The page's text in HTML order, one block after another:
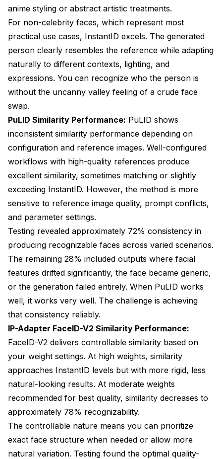
anime styling or abstract artistic treatments.
For non-celebrity faces, which represent most
practical use cases, InstantID excels. The generated
person clearly resembles the reference while adapting
naturally to different contexts, lighting, and
expressions. You can recognize who the person is
without the uncanny valley feeling of a crude face
swap.
PuLID Similarity Performance: PuLID shows
inconsistent similarity performance depending on
configuration and reference images. Well-configured
workflows with high-quality references produce
excellent similarity, sometimes matching or slightly
exceeding InstantID. However, the method is more
sensitive to reference image quality, prompt conflicts,
and parameter settings.
Testing revealed approximately 72% consistency in
producing recognizable faces across varied scenarios.
The remaining 28% included outputs where facial
features drifted significantly, the face became generic,
or the generation failed entirely. When PuLID works
well, it works very well. The challenge is achieving
that consistency reliably.
IP-Adapter FaceID-V2 Similarity Performance:
FaceID-V2 delivers controllable similarity based on
your weight settings. At high weights, similarity
approaches InstantID levels but with more rigid, less
natural-looking results. At moderate weights
recommended for best quality, similarity decreases to
approximately 78% recognizability.
The controllable nature means you can prioritize
exact face structure when needed or allow more
natural variation. Testing found the optimal quality-